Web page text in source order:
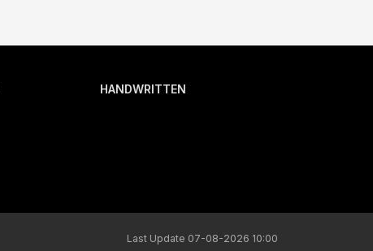
HANDWRITTEN
Last Update 07-08-2026 10:00